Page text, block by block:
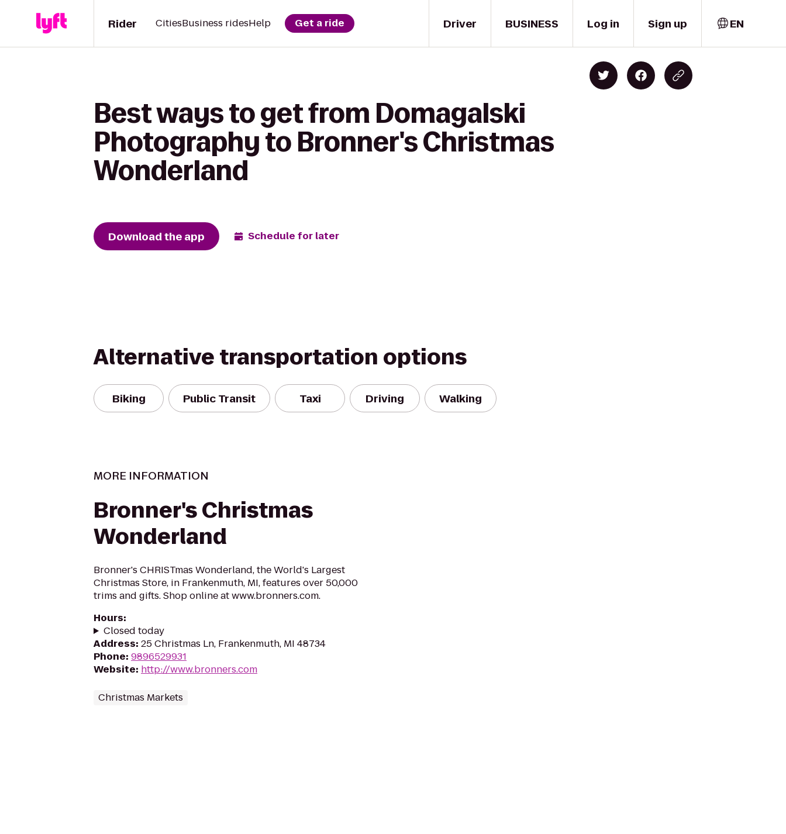
Driver
Rider CitiesBusiness ridesHelp Get a ride BUSINESS Log in Sign up EN
Best ways to get from Domagalski
Photography to Bronner's Christmas
Wonderland
Download the app Schedule for later
Alternative transportation options
Biking Public Transit Taxi Driving Walking
MORE INFORMATION
Bronner's Christmas
Wonderland
Bronner's CHRISTmas Wonderland, the World's Largest
Christmas Store, in Frankenmuth, MI, features over 50,000
trims and gifts. Shop online at www.bronners.com.
Hours:
Closed today
Address: 25 Christmas Ln, Frankenmuth, MI 48734
Phone: 9896529931
Website: http://www.bronners.com
Christmas Markets